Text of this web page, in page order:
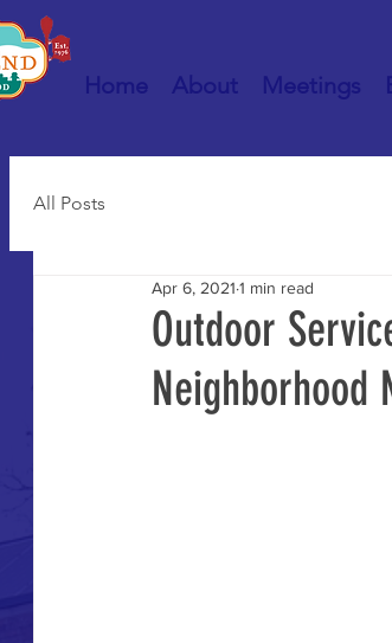
Home About Meetings
All Posts
Outdoor
Neighborhood
Apr 6, 2021 1 min read